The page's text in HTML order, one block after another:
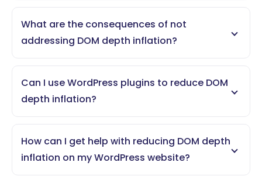
What are the consequences of not
addressing DOM depth inflation?
Can I use WordPress plugins to reduce DOM
depth inflation?
How can I get help with reducing DOM depth
inflation on my WordPress website?